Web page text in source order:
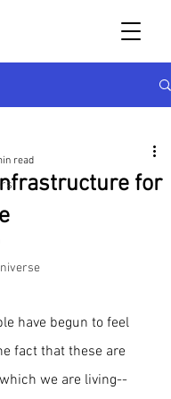
for
read
fact that these are
we are living--